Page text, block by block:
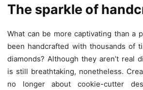
The sparkle of
What can be more captivating than a
been handcrafted with thousands of
diamonds? Although they aren’t real
is still breathtaking, nonetheless.
no longer about cookie-cutter